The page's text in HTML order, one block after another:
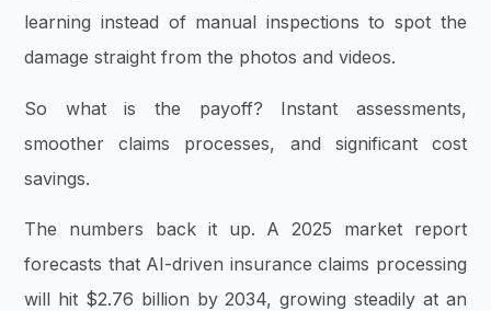
learning instead of manual inspections to spot the
damage straight from the photos and videos.
So what is the payoff? Instant assessments,
smoother claims processes, and significant cost
savings.
The numbers back it up. A 2025 market report
forecasts that AI-driven insurance claims processing
will hit $2.76 billion by 2034, growing steadily at an